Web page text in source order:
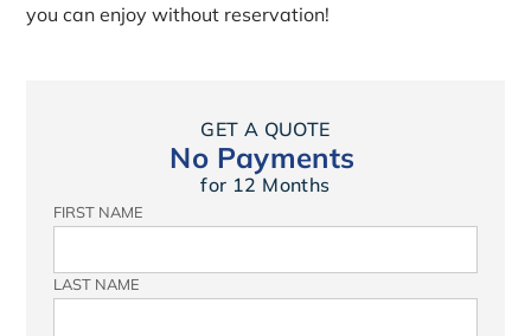
you can enjoy without reservation!
GET A QUOTE
No Payments
for 12 Months
FIRST NAME
LAST NAME